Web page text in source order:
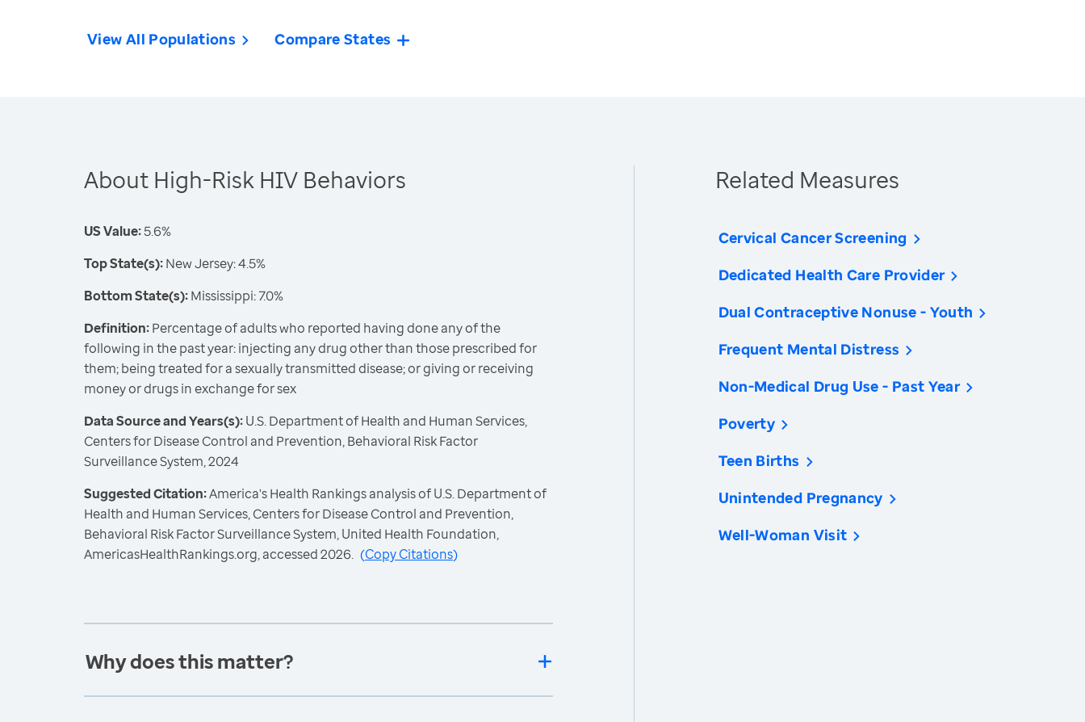
View All Populations Compare States
About High-Risk HIV Behaviors
US Value:5.6%
Top State(s):New Jersey: 4.5%
Bottom State(s):Mississippi: 7.0%
Definition:Percentage of adults who reported having done any of the
following in the past year: injecting any drug other than those prescribed for
them; being treated for a sexually transmitted disease; or giving or receiving
money or drugs in exchange for sex
Data Source and Years(s):U.S. Department of Health and Human Services,
Centers for Disease Control and Prevention, Behavioral Risk Factor
Surveillance System, 2024
Suggested Citation:America's Health Rankings analysis of U.S. Department of
Health and Human Services, Centers for Disease Control and Prevention,
Behavioral Risk Factor Surveillance System, United Health Foundation,
AmericasHealthRankings.org, accessed 2026. (Copy Citations)
Why does this matter?
Related Measures
Cervical Cancer Screening
Dedicated Health Care Provider
Dual Contraceptive Nonuse - Youth
Frequent Mental Distress
Non-Medical Drug Use - Past Year
Poverty
Teen Births
Unintended Pregnancy
Well-Woman Visit